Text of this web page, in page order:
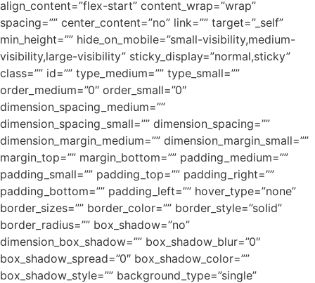
align_content=”flex-start” content_wrap=”wrap”
spacing=”” center_content=”no” link=”” target=”_self”
min_height=”” hide_on_mobile=”small-visibility,medium-
visibility,large-visibility” sticky_display=”normal,sticky”
class=”” id=”” type_medium=”” type_small=””
order_medium=”0″ order_small=”0″
dimension_spacing_medium=””
dimension_spacing_small=”” dimension_spacing=””
dimension_margin_medium=”” dimension_margin_small=””
margin_top=”” margin_bottom=”” padding_medium=””
padding_small=”” padding_top=”” padding_right=””
padding_bottom=”” padding_left=”” hover_type=”none”
border_sizes=”” border_color=”” border_style=”solid”
border_radius=”” box_shadow=”no”
dimension_box_shadow=”” box_shadow_blur=”0″
box_shadow_spread=”0″ box_shadow_color=””
box_shadow_style=”” background_type=”single”